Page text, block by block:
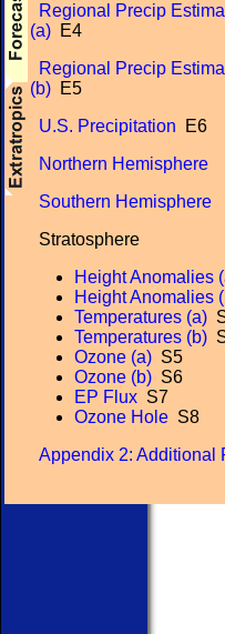
Regional Precip
(a) E4
Regional Precip
(b) E5
U.S. Precipitation E6
Northern Hemisphere
Southern Hemisphere
Stratosphere
Height Anomalies
Height Anomalies
Temperatures (a)
Temperatures (b)
Ozone (a) S5
Ozone (b) S6
EP Flux S7
Ozone Hole S8
Appendix 2: Additional